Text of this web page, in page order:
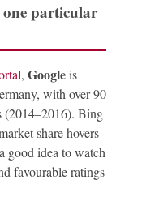
particular
, Googleis
with over 90
(2014–2016). Bing
share hovers
good idea to watch
favourable ratings